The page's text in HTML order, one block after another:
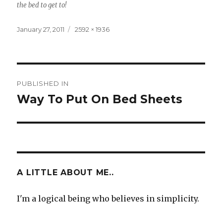
the bed to get to!
Posted
January 27, 2011
Full
2592 × 1936
navigation
PUBLISHED IN
Way To Put On Bed Sheets
A LITTLE ABOUT ME..
I'm a logical being who believes in simplicity.